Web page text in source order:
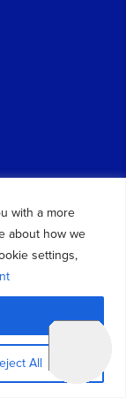
with a more
about how we
settings,
All